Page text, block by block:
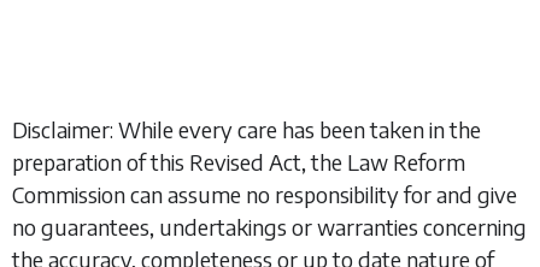
Disclaimer: While every care has been taken in the
preparation of this Revised Act, the Law Reform
Commission can assume no responsibility for and give
no guarantees, undertakings or warranties concerning
the accuracy, completeness or up to date nature of